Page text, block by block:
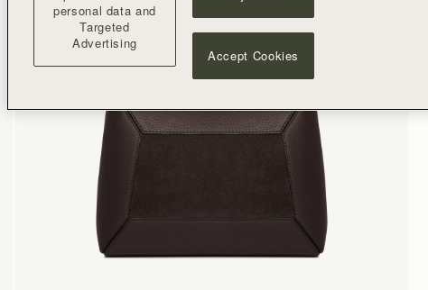
personal data and
Targeted
Advertising
Accept Cookies